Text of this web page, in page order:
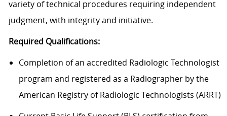
variety of technical procedures requiring independent
judgment, with integrity and initiative.
Required Qualifications:
Completion of an accredited Radiologic Technologist
program and registered as a Radiographer by the
American Registry of Radiologic Technologists (ARRT)